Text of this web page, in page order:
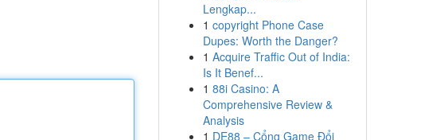
Lengkap...
1 copyright Phone Case
Dupes: Worth the Danger?
1 Acquire Traffic Out of India:
Is It Benef...
1 88i Casino: A
Comprehensive Review &
Analysis
1 DE88 – Cổng Game Đổi